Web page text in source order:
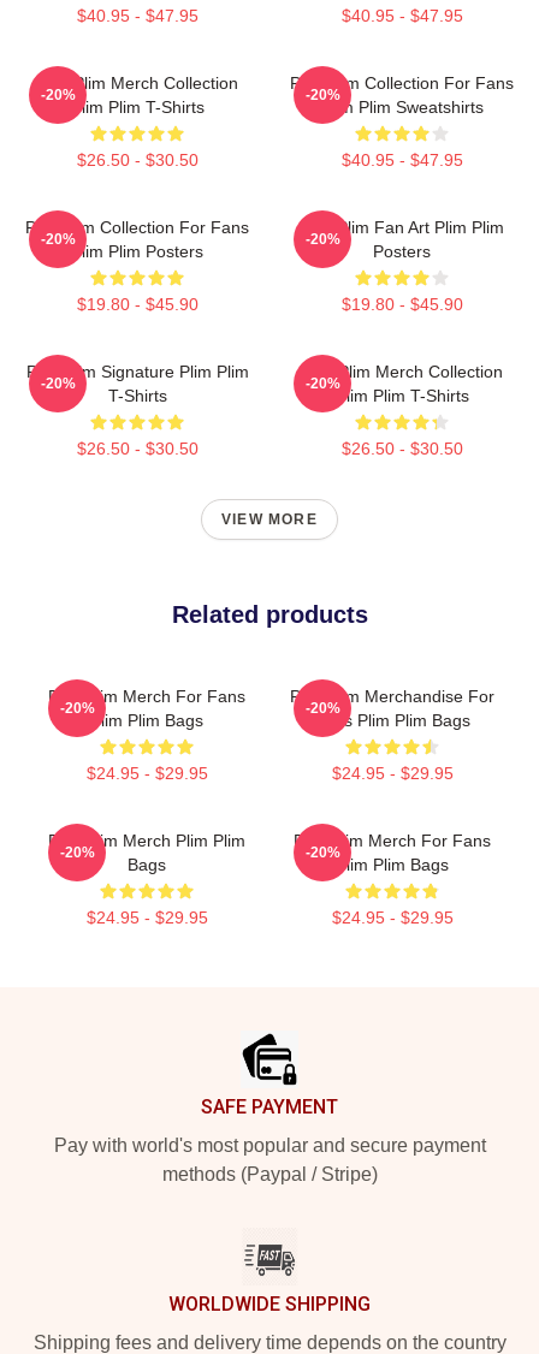
$40.95 - $47.95 $40.95 - $47.95
Plim Plim Merch Collection
Plim Plim T-Shirts
$26.50 - $30.50
-20%
Plim Plim Collection For Fans
Plim Plim Sweatshirts
$40.95 - $47.95
-20%
Plim Plim Collection For Fans
Plim Plim Posters
$19.80 - $45.90
-20%
Plim Plim Fan Art Plim Plim
Posters
$19.80 - $45.90
-20%
Plim Plim Signature Plim Plim
T-Shirts
$26.50 - $30.50
-20%
Plim Plim Merch Collection
Plim Plim T-Shirts
$26.50 - $30.50
-20%
VIEW MORE
Related products
Plim Plim Merch For Fans
Plim Plim Bags
$24.95 - $29.95
-20%
Plim Plim Merchandise For
Fans Plim Plim Bags
$24.95 - $29.95
-20%
Plim Plim Merch Plim Plim
Bags
$24.95 - $29.95
-20%
Plim Plim Merch For Fans
Plim Plim Bags
$24.95 - $29.95
-20%
SAFE PAYMENT
Pay with world's most popular and secure payment
methods (Paypal / Stripe)
WORLDWIDE SHIPPING
Shipping fees and delivery time depends on the country